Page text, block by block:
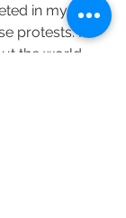
in my
protests. I’m
the world